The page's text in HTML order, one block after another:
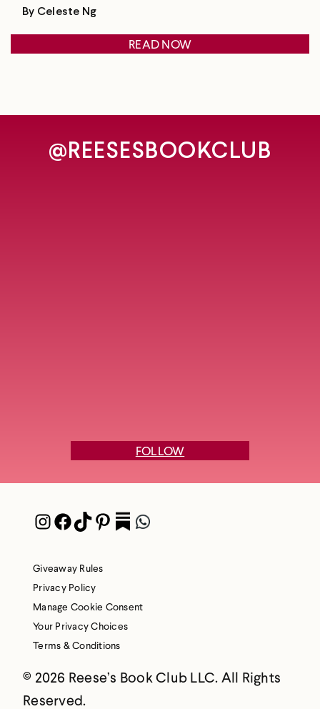
By Celeste Ng
READ NOW
@REESESBOOKCLUB
FOLLOW
Instagram
Facebook
TikTok
Pinterest
PocketWhatsApp
Giveaway Rules
Privacy Policy
Manage Cookie Consent
Your Privacy Choices
Terms & Conditions
© 2026 Reese’s Book Club LLC. All Rights
Reserved.